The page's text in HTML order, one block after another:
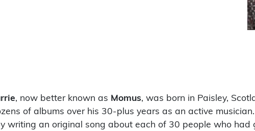
, now better known as Momus, was born in Paisley,
of albums over his 30-plus years as an active
writing an original song about each of 30 people who had